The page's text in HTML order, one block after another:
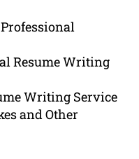
Resume Writing
Writing Service
and Other